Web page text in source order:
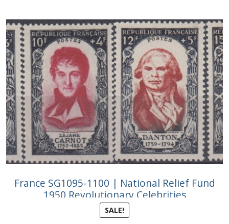
France SG1095-1100 | National Relief Fund
1950 Revolutionary Celebrities
SALE!